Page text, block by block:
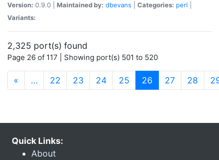
Version: 0.9.0 | Maintained by: dbevans Categories: perl
Variants:
2,325 port(s) found
Page 26 of 117 | Showing port(s) 501 to 520
« … 22 23 24 25 26 (current)
27 28
Quick Links:
About